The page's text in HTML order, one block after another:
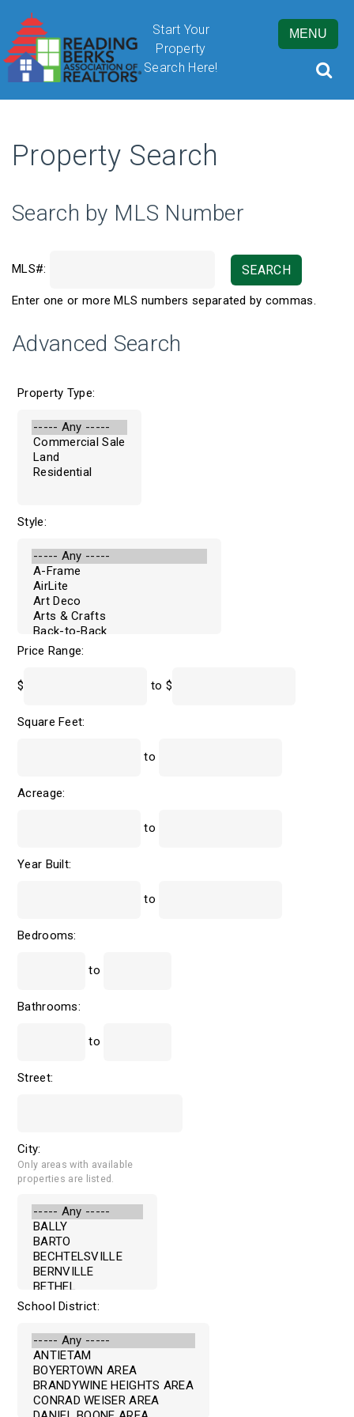
Start Your
Property
Search Here!
MENU
Property Search
Search by MLS Number
MLS#: SEARCH
Enter one or more MLS numbers separated by commas.
Advanced Search
Property Type:
Style:
Price Range:
$ to $
Square Feet:
to
Acreage:
to
Year Built:
to
Bedrooms:
to
Bathrooms:
to
Street:
City:
Only areas with available
properties are listed.
School District:
By submitting this form, you are granting Cornerstone Publications
Inc. d/b/a Real Estate in Berks, 2201 Ridgewood Road, Suite 350,
policy for details.